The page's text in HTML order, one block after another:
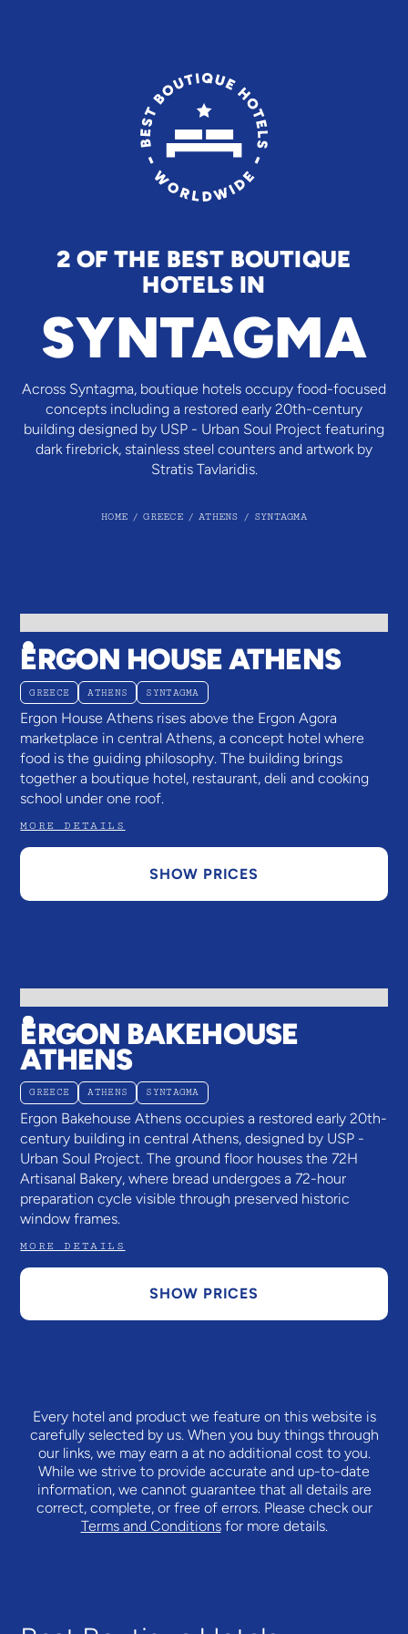
2 OF THE BEST BOUTIQUE
HOTELS IN
SYNTAGMA
Across Syntagma, boutique hotels occupy food-focused
concepts including a restored early 20th-century
building designed by USP - Urban Soul Project featuring
dark firebrick, stainless steel counters and artwork by
Stratis Tavlaridis.
HOME / GREECE / ATHENS / SYNTAGMA
ERGON HOUSE ATHENS
GREECE ATHENS SYNTAGMA
Ergon House Athens rises above the Ergon Agora
marketplace in central Athens, a concept hotel where
food is the guiding philosophy. The building brings
together a boutique hotel, restaurant, deli and cooking
school under one roof.
MORE DETAILS
SHOW PRICES
ERGON BAKEHOUSE
ATHENS
GREECE ATHENS SYNTAGMA
Ergon Bakehouse Athens occupies a restored early 20th-
century building in central Athens, designed by USP -
Urban Soul Project. The ground floor houses the 72H
Artisanal Bakery, where bread undergoes a 72-hour
preparation cycle visible through preserved historic
window frames.
MORE DETAILS
SHOW PRICES
Every hotel and product we feature on this website is
carefully selected by us. When you buy things through
our links, we may earn a at no additional cost to you.
While we strive to provide accurate and up-to-date
information, we cannot guarantee that all details are
correct, complete, or free of errors. Please check our
Terms and Conditionsfor more details.